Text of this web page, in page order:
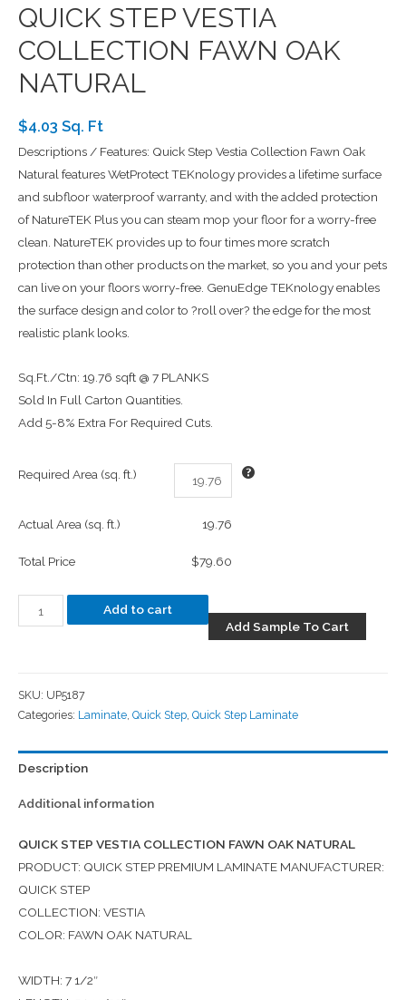
QUICK STEP VESTIA
COLLECTION FAWN OAK
NATURAL
$4.03 Sq. Ft
Descriptions / Features: Quick Step Vestia Collection Fawn Oak
Natural features WetProtect TEKnology provides a lifetime surface
and subfloor waterproof warranty, and with the added protection
of NatureTEK Plus you can steam mop your floor for a worry-free
clean. NatureTEK provides up to four times more scratch
protection than other products on the market, so you and your pets
can live on your floors worry-free. GenuEdge TEKnology enables
the surface design and color to ?roll over? the edge for the most
realistic plank looks.
Sq.Ft./Ctn: 19.76 sqft @ 7 PLANKS
Sold In Full Carton Quantities.
Add 5-8% Extra For Required Cuts.
Required Area (sq. ft.)
Actual Area (sq. ft.) 19.76
Total Price $79.60
Add to cart
Add Sample To Cart
SKU: UP5187
Categories: Laminate Quick Step Quick Step Laminate
Description
Additional information
QUICK STEP VESTIA COLLECTION FAWN OAK NATURAL
PRODUCT: QUICK STEP PREMIUM LAMINATE MANUFACTURER:
QUICK STEP
COLLECTION: VESTIA
COLOR: FAWN OAK NATURAL
WIDTH: 7 1/2″